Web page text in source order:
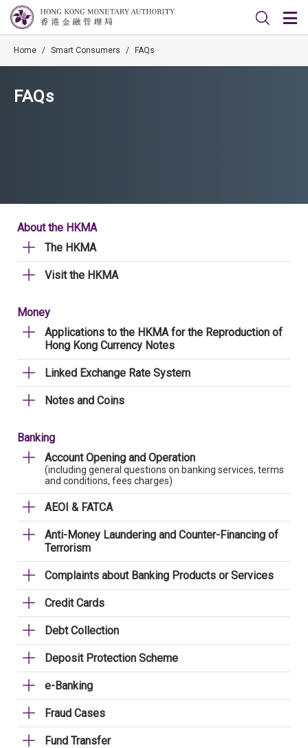
Home / Smart Consumers / FAQs
FAQs
About the HKMA
The HKMA
Visit the HKMA
Money
Applications to the HKMA for the Reproduction of
Hong Kong Currency Notes
Linked Exchange Rate System
Notes and Coins
Banking
Account Opening and Operation
(including general questions on banking services, terms
and conditions, fees charges)
AEOI & FATCA
Anti-Money Laundering and Counter-Financing of
Terrorism
Complaints about Banking Products or Services
Credit Cards
Debt Collection
Deposit Protection Scheme
e-Banking
Fraud Cases
Fund Transfer